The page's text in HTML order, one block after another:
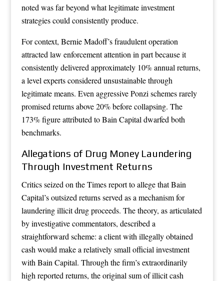
noted was far beyond what legitimate investment
strategies could consistently produce.
For context, Bernie Madoff’s fraudulent operation
attracted law enforcement attention in part because it
consistently delivered approximately 10% annual returns,
a level experts considered unsustainable through
legitimate means. Even aggressive Ponzi schemes rarely
promised returns above 20% before collapsing. The
173% figure attributed to Bain Capital dwarfed both
benchmarks.
Allegations of Drug Money Laundering
Through Investment Returns
Critics seized on the Times report to allege that Bain
Capital’s outsized returns served as a mechanism for
laundering illicit drug proceeds. The theory, as articulated
by investigative commentators, described a
straightforward scheme: a client with illegally obtained
cash would make a relatively small official investment
with Bain Capital. Through the firm’s extraordinarily
high reported returns, the original sum of illicit cash